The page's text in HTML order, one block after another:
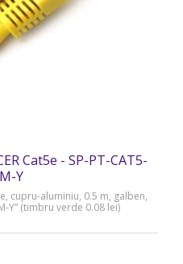
Cat5e - SP-PT-CAT5-
Y
cupru-aluminiu, 0.5 m, galben,
Y” (timbru verde 0.08 lei)